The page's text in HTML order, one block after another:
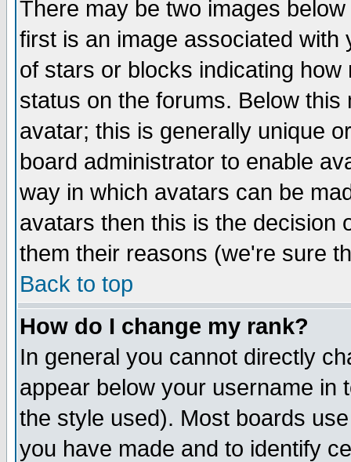
There may be two images
first is an image associated
of stars or blocks indicating
status on the forums. Below
avatar; this is generally unique
board administrator to enable
way in which avatars can be
avatars then this is the decision
them their reasons (we're sure
Back to top
How do I change my rank?
In general you cannot directly
appear below your username in
the style used). Most boards
you have made and to identify